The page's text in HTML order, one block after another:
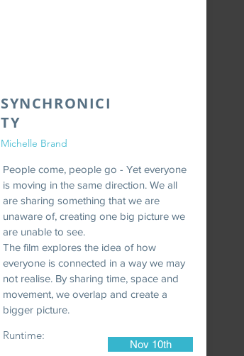
SYNCHRONICI
TY
Michelle Brand
People come, people go - Yet everyone
is moving in the same direction. We all
are sharing something that we are
unaware of, creating one big picture we
are unable to see.
The film explores the idea of how
everyone is connected in a way we may
not realise. By sharing time, space and
movement, we overlap and create a
bigger picture.
Runtime:
Nov 10th